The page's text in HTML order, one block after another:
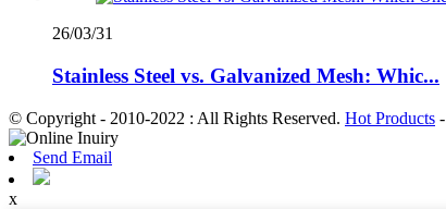
26/03/31
Stainless Steel vs. Galvanized Mesh: Whic...
© Copyright - 2010-2022 : All Rights Reserved. Hot Products -
Send Email
x